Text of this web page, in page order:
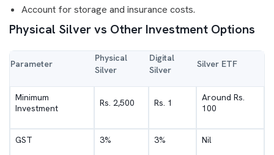
Account for storage and insurance costs.
Physical Silver vs Other Investment Options
Parameter
Physical
Silver
Digital
Silver
Silver ETF
Minimum
Investment
Rs. 2,500 Rs. 1
Around Rs.
100
GST 3% 3% Nil